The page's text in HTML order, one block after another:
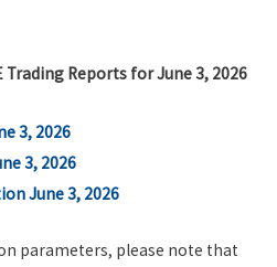
Trading Reports for June 3, 2026
3, 2026
3, 2026
June 3, 2026
parameters, please note that